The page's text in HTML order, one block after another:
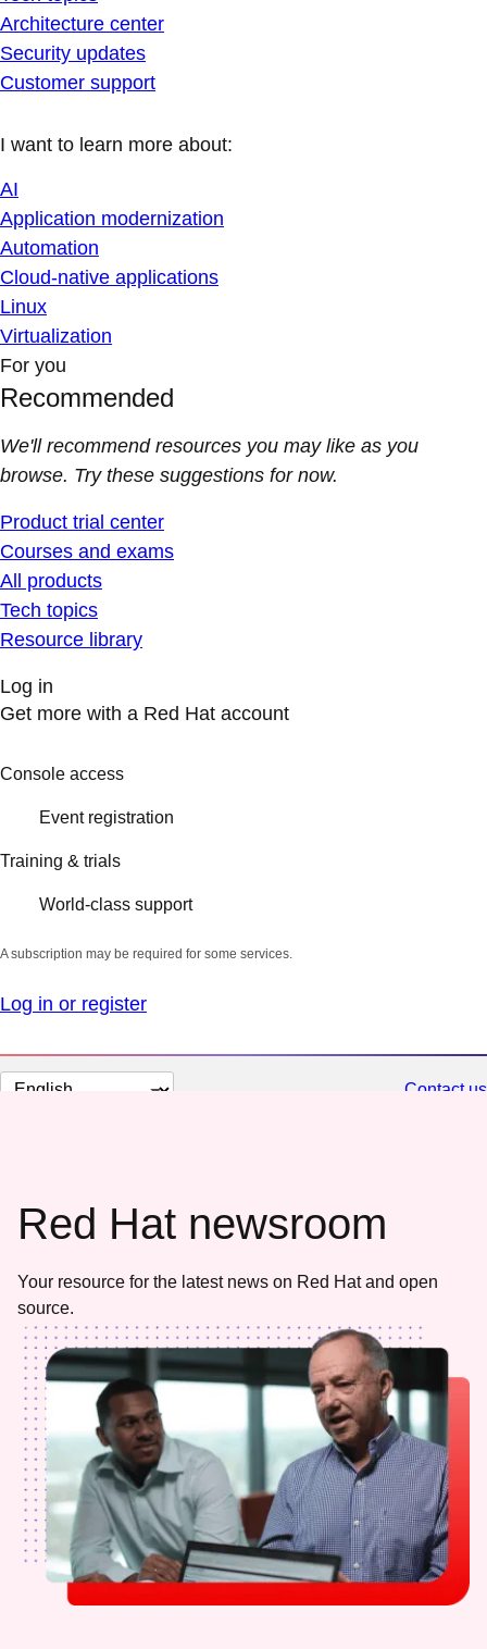
Architecture center
Security updates
Customer support
I want to learn more about:
AI
Application modernization
Automation
Cloud-native applications
Linux
Virtualization
For you
Recommended
We'll recommend resources you may like as you
browse. Try these suggestions for now.
Product trial center
Courses and exams
All products
Tech topics
Resource library
Log in
Get more with a Red Hat account
Console access
Event registration
Training & trials
World-class support
A subscription may be required for some services.
Log in or register
Change
Contact us
Red Hat newsroom
Your resource for the latest news on Red Hat and open
source.